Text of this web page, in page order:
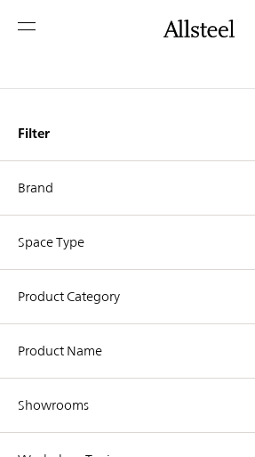
Idea
Top Results
Filter
Brand
Space Type
Product Category
Product Name
Showrooms